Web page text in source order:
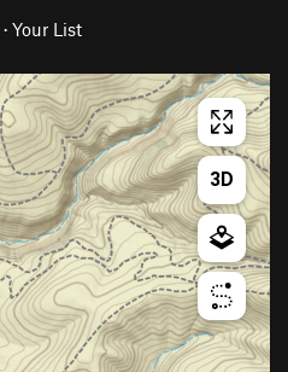
· Your List